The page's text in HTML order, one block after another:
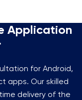
Application
for Android,
apps. Our skilled
delivery of the